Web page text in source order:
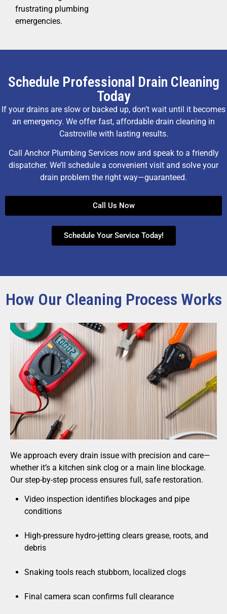
frustrating plumbing
emergencies.
Schedule Professional Drain Cleaning
Today
If your drains are slow or backed up, don’t wait until it becomes
an emergency. We offer fast, affordable drain cleaning in
Castroville with lasting results.
Call Anchor Plumbing Services now and speak to a friendly
dispatcher. We’ll schedule a convenient visit and solve your
drain problem the right way—guaranteed.
Call Us Now
Schedule Your Service Today!
How Our Cleaning Process Works
We approach every drain issue with precision and care—
whether it’s a kitchen sink clog or a main line blockage.
Our step-by-step process ensures full, safe restoration.
Video inspection identifies blockages and pipe
conditions
High-pressure hydro-jetting clears grease, roots, and
debris
Snaking tools reach stubborn, localized clogs
Final camera scan confirms full clearance